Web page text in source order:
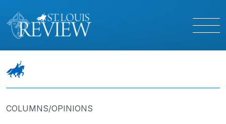
COLUMNS/OPINIONS